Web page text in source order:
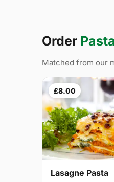
Order Pasta
Matched from our
£8.00
Lasagne Pasta